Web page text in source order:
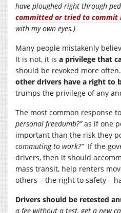
have ploughed right through
committed or tried to commit
with my own eyes.)
Many people mistakenly
It is not, it is a privilege that
should be revoked more often.
other drivers have a right to
trumps the privilege of any
The most common response
personal freedumb?”as if one
important than the risk they
commuting to work?”If the
drivers, then it should
mass transit, help renters
others – the right to safety –
Drivers should be retested
a fee without a test, get a new